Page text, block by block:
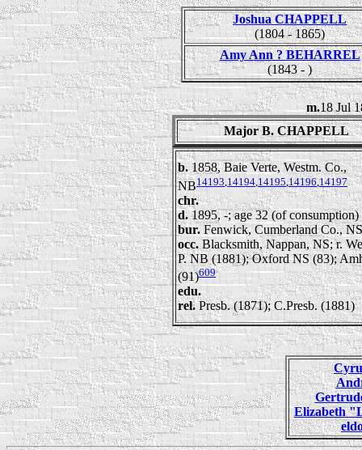
Joshua CHAPPELL
(1804 - 1865)
Amy Ann ? BEHARREL
(1843 - )
m.18 Jul
Major B. CHAPPELL
b.1858, Baie Verte, Westm. Co.,
NB14193 14194 14195,14196,14197
chr.
d.1895, -; age 32 (of consumption)
bur. Fenwick, Cumberland Co., NS
occ.Blacksmith, Nappan, NS; r.
P. NB (1881); Oxford NS (83);
(91)609
edu.
rel.Presb. (1871); C.Presb. (1881)
Elizabeth